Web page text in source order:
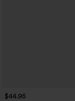
$44.95